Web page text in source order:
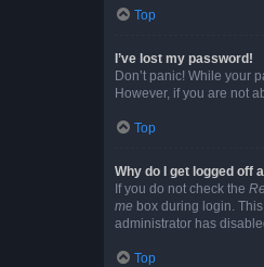
Top
I’ve lost my password!
Don’t panic! While your
However, if you are not
Top
Why do I get logged off
If you do not check the
me box during login.
administrator has
Top